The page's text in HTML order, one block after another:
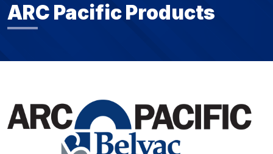
ARC Pacific Products